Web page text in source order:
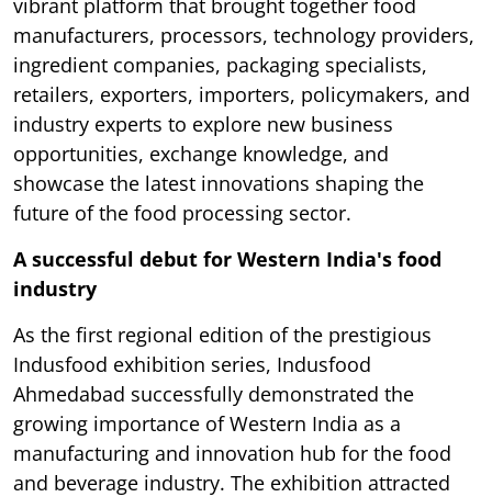
manufacturers, processors, technology providers,
ingredient companies, packaging specialists,
retailers, exporters, importers, policymakers, and
industry experts to explore new business
opportunities, exchange knowledge, and
showcase the latest innovations shaping the
future of the food processing sector.
A successful debut for Western India's food
industry
As the first regional edition of the prestigious
Indusfood exhibition series, Indusfood
Ahmedabad successfully demonstrated the
growing importance of Western India as a
manufacturing and innovation hub for the food
and beverage industry. The exhibition attracted